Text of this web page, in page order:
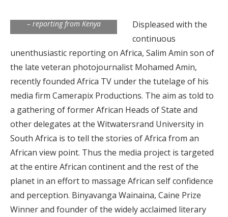
– reporting from Kenya
Displeased with the
continuous
unenthusiastic reporting on Africa, Salim Amin son of
the late veteran photojournalist Mohamed Amin,
recently founded Africa TV under the tutelage of his
media firm Camerapix Productions. The aim as told to
a gathering of former African Heads of State and
other delegates at the Witwatersrand University in
South Africa is to tell the stories of Africa from an
African view point. Thus the media project is targeted
at the entire African continent and the rest of the
planet in an effort to massage African self confidence
and perception. Binyavanga Wainaina, Caine Prize
Winner and founder of the widely acclaimed literary